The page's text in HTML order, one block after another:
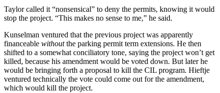
Taylor called it “nonsensical” to deny the permits, knowing it would
stop the project. “This makes no sense to me,” he said.
Kunselman ventured that the previous project was apparently
financeable withoutthe parking permit term extensions. He then
shifted to a somewhat conciliatory tone, saying the project won’t get
killed, because his amendment would be voted down. But later he
would be bringing forth a proposal to kill the CIL program. Hieftje
ventured technically the vote could come out for the amendment,
which would kill the project.